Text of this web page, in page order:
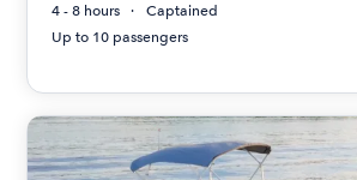
4 - 8 hours
Captained
Up to 10 passengers